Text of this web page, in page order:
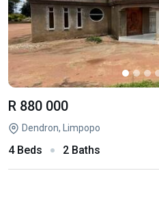
R 880 000
Dendron, Limpopo
4 Beds 2 Baths